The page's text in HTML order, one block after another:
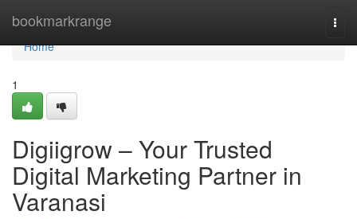
bookmarkrange
Home
Home
1
Digiigrow – Your Trusted
Digital Marketing Partner in
Varanasi